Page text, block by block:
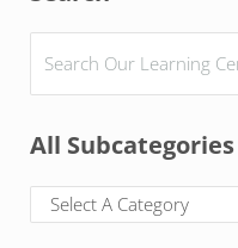
All Subcategories